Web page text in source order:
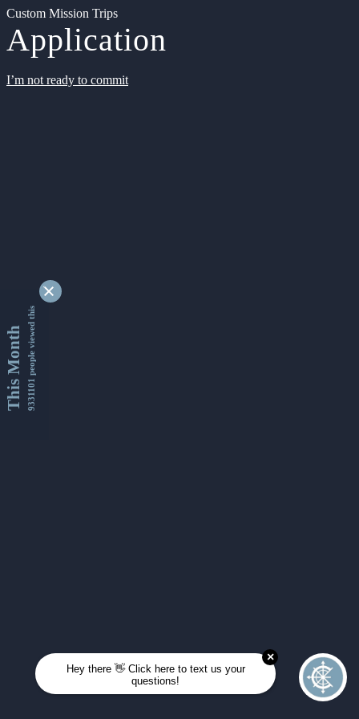
Custom Mission Trips
Application
I’m not ready to commit
This Month9331101 people viewed this